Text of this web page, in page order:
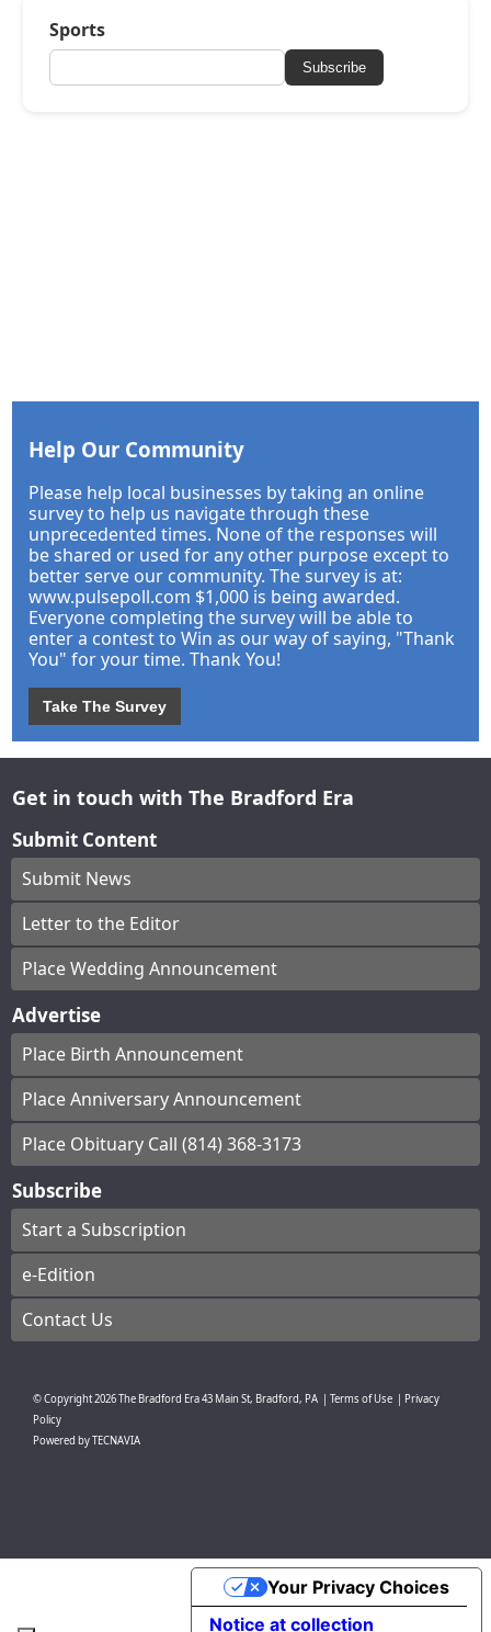
Sports
Subscribe
Help Our Community
Please help local businesses by taking an online
survey to help us navigate through these
unprecedented times. None of the responses will
be shared or used for any other purpose except to
better serve our community. The survey is at:
www.pulsepoll.com $1,000 is being awarded.
Everyone completing the survey will be able to
enter a contest to Win as our way of saying, "Thank
You" for your time. Thank You!
Take The Survey
Get in touch with The Bradford Era
Submit Content
Submit News
Letter to the Editor
Place Wedding Announcement
Advertise
Place Birth Announcement
Place Anniversary Announcement
Place Obituary Call (814) 368-3173
Subscribe
Start a Subscription
e-Edition
Contact Us
© Copyright2026The Bradford Era43 Main St, Bradford, PA | Terms of Use | Privacy
Policy
Powered byTECNAVIA
Notice at collection
Your Privacy Choices